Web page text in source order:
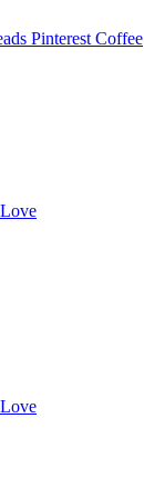
Pinterest Coffee